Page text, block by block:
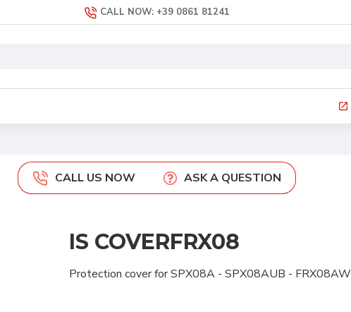
CALL NOW: +39 0861 81241
CALL US NOW ASK A QUESTION
IS COVERFRX08
Protection cover for SPX08A - SPX08AUB - FRX08AW